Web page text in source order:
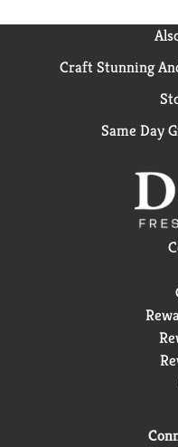
Craft Stunning
Same Day